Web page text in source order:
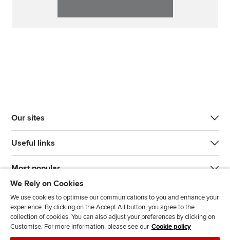
Our sites
Useful links
Most popular
We Rely on Cookies
We use cookies to optimise our communications to you and enhance your
experience. By clicking on the Accept All button, you agree to the
collection of cookies. You can also adjust your preferences by clicking on
Customise. For more information, please see our Cookie policy